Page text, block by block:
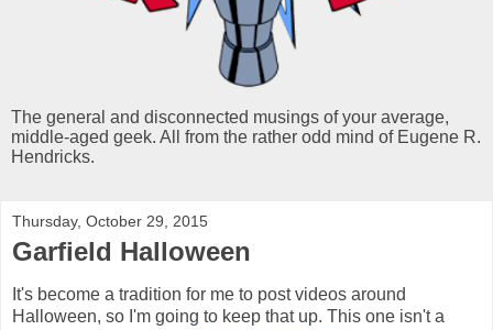
The general and disconnected musings of your average,
middle-aged geek. All from the rather odd mind of Eugene R.
Hendricks.
Thursday, October 29, 2015
Garfield Halloween
It's become a tradition for me to post videos around
Halloween, so I'm going to keep that up. This one isn't a